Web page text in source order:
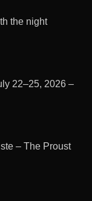
the night
22–25, 2026 –
– The Proust